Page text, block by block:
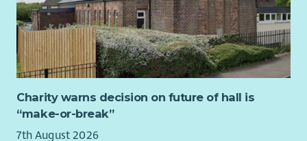
Your experiences in management, coaching and mentoring
others and overseeing quality assurance will enable you to
give guidance and direction to operational managers.
You will have knowledge of disability legislation, children’s
rights, safeguarding and equality. You will hold a relevant
professional qualification at SCQF level 9 or above.
To find out more about the requirements of the role check
out our jobs page on our website.
Charity warns decision on future of hall is
“make-or-break”
7th August 2026